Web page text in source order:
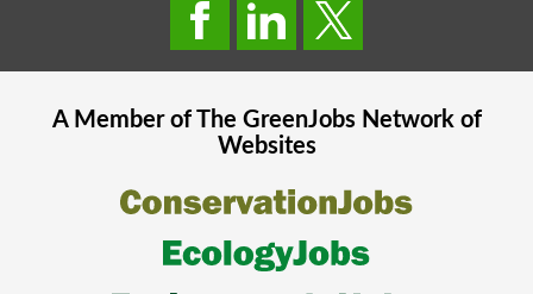
A Member of The GreenJobsNetwork of
Websites